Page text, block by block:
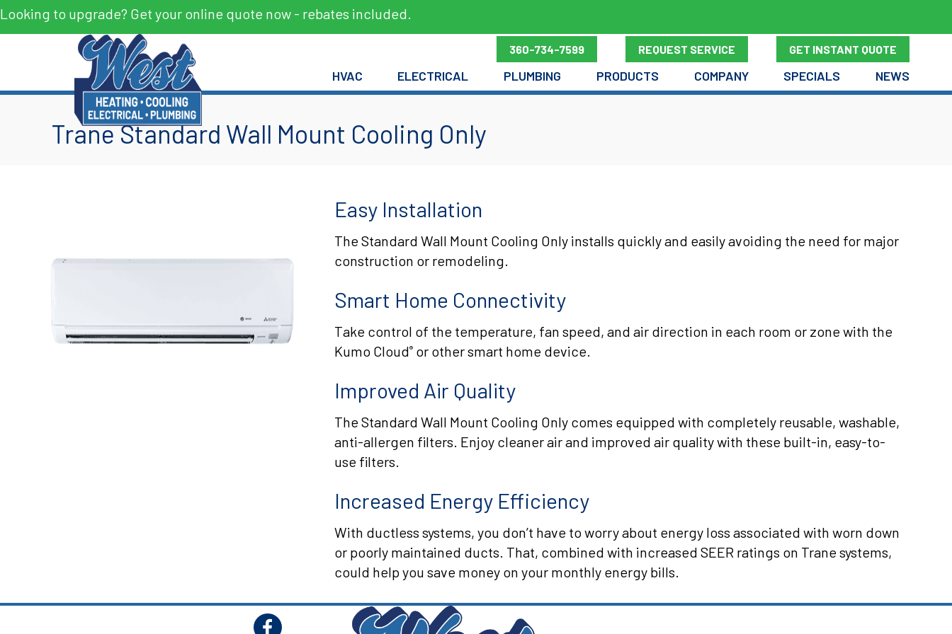
Looking to upgrade? Get your online quote now - rebates included.
360-734-7599 REQUEST SERVICE GET INSTANT QUOTE
HVAC ELECTRICAL PLUMBING PRODUCTS COMPANY SPECIALS NEWS
Trane Standard Wall Mount Cooling Only
Easy Installation
The Standard Wall Mount Cooling Only installs quickly and easily avoiding the need for major
construction or remodeling.
Smart Home Connectivity
Take control of the temperature, fan speed, and air direction in each room or zone with the
Kumo Cloud®or other smart home device.
Improved Air Quality
The Standard Wall Mount Cooling Only comes equipped with completely reusable, washable,
anti-allergen filters. Enjoy cleaner air and improved air quality with these built-in, easy-to-
use filters.
Increased Energy Efficiency
With ductless systems, you don’t have to worry about energy loss associated with worn down
or poorly maintained ducts. That, combined with increased SEER ratings on Trane systems,
could help you save money on your monthly energy bills.